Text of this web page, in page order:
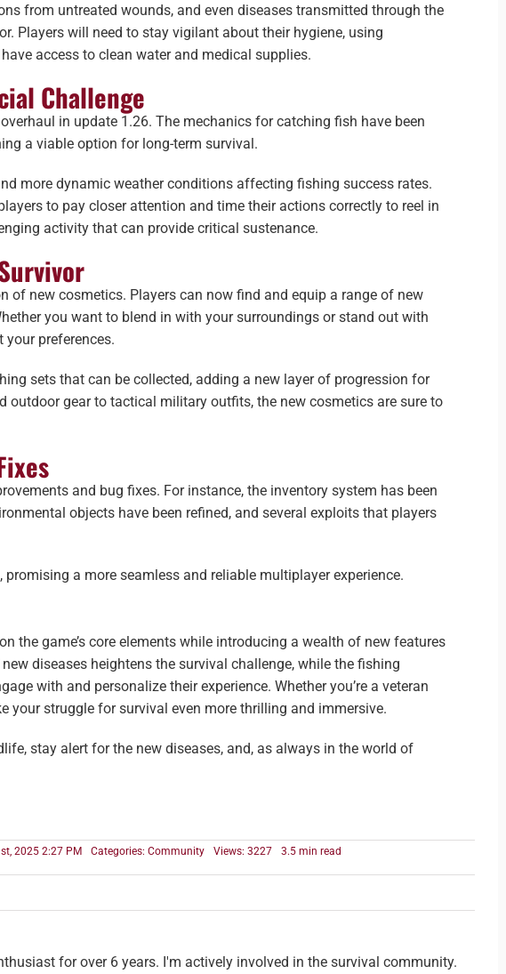
from untreated wounds, and even diseases transmitted through the
Players will need to stay vigilant about their hygiene, using
access to clean water and medical supplies.
Challenge
in update 1.26. The mechanics for catching fish have been
a viable option for long-term survival.
more dynamic weather conditions affecting fishing success rates.
to pay closer attention and time their actions correctly to reel in
activity that can provide critical sustenance.
new cosmetics. Players can now find and equip a range of new
you want to blend in with your surroundings or stand out with
preferences.
sets that can be collected, adding a new layer of progression for
outdoor gear to tactical military outfits, the new cosmetics are sure to
and bug fixes. For instance, the inventory system has been
objects have been refined, and several exploits that players
a more seamless and reliable multiplayer experience.
the game’s core elements while introducing a wealth of new features
diseases heightens the survival challenge, while the fishing
with and personalize their experience. Whether you’re a veteran
your struggle for survival even more thrilling and immersive.
stay alert for the new diseases, and, as always in the world of
2025 2:27 PM Categories:Community Views: 3227
3.5 min read
for over 6 years. I'm actively involved in the survival community.